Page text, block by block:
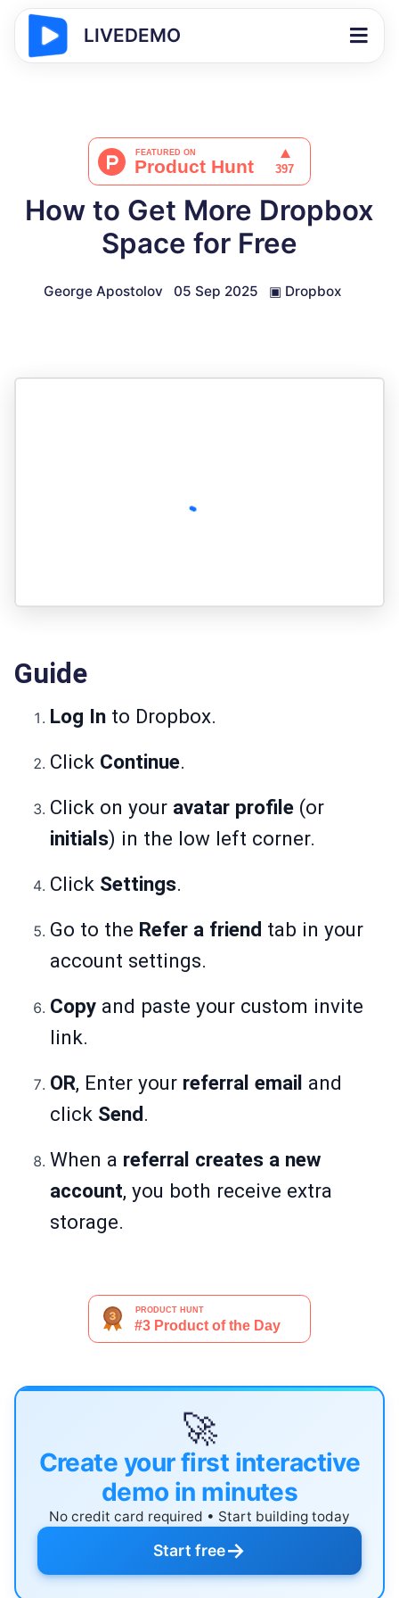
LIVEDEMO
How to Get More Dropbox
Space for Free
George Apostolov 05 Sep 2025 ▣ Dropbox
Guide
Log In to Dropbox.
Click Continue.
Click on your avatar profile (or
initials) in the low left corner.
Click Settings.
Go to the Refer a friend tab in your
account settings.
Copy and paste your custom invite
link.
OR, Enter your referral email and
click Send .
When a referral creates a new
account, you both receive extra
storage.
🚀
Create your first interactive
demo in minutes
No credit card required • Start building today
Start free→